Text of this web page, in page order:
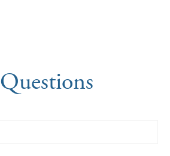
Questions